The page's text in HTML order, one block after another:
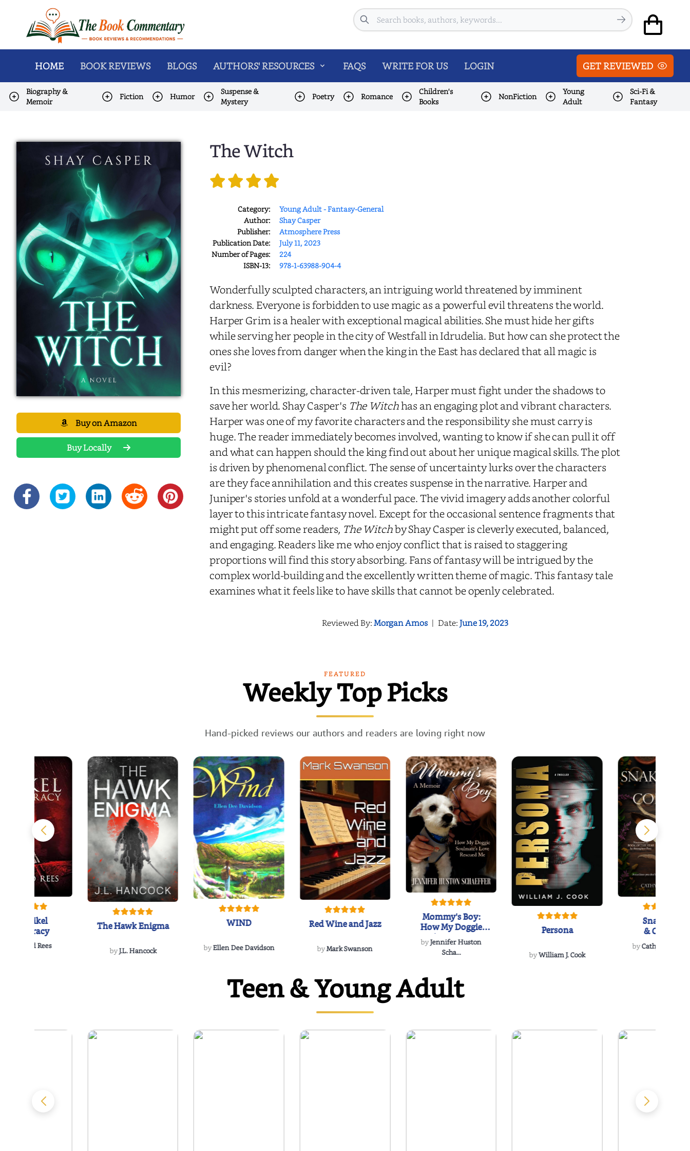
Search
HOME BOOK REVIEWS BLOGS AUTHORS' RESOURCES FAQS WRITE FOR US LOGIN GET REVIEWED
Biography &
Memoir
Fiction Humor
Suspense &
Mystery
Poetry Romance
Children's
Books
NonFiction
Young
Adult
Sci-Fi &
Fantasy
Buy on Amazon
Buy Locally
The Witch
Category:
Young Adult - Fantasy-General
Author:
Shay Casper
Publisher:
Atmosphere Press
Publication Date:
July 11, 2023
Number of Pages:
224
ISBN-13:
978-1-63988-904-4
Wonderfully sculpted characters, an intriguing world threatened by imminent
darkness. Everyone is forbidden to use magic as a powerful evil threatens the world.
Harper Grim is a healer with exceptional magical abilities. She must hide her gifts
while serving her people in the city of Westfall in Idrudelia. But how can she protect the
ones she loves from danger when the king in the East has declared that all magic is
evil?
In this mesmerizing, character-driven tale, Harper must fight under the shadows to
save her world. Shay Casper's The Witchhas an engaging plot and vibrant characters.
Harper was one of my favorite characters and the responsibility she must carry is
huge. The reader immediately becomes involved, wanting to know if she can pull it off
and what can happen should the king find out about her unique magical skills. The plot
is driven by phenomenal conflict. The sense of uncertainty lurks over the characters
are they face annihilation and this creates suspense in the narrative. Harper and
Juniper's stories unfold at a wonderful pace. The vivid imagery adds another colorful
layer to this intricate fantasy novel. Except for the occasional sentence fragments that
might put off some readers, The Witchby Shay Casper is cleverly executed, balanced,
and engaging. Readers like me who enjoy conflict that is raised to staggering
proportions will find this story absorbing. Fans of fantasy will be intrigued by the
complex world-building and the excellently written theme of magic. This fantasy tale
examines what it feels like to have skills that cannot be openly celebrated.
Reviewed By:Morgan Amos | Date:June 19, 2023
FEATURED
Weekly Top Picks
Hand-picked reviews our authors and readers are loving right now
The Reikel
Conspiracy
Richard Rees
The Hawk Enigma
byJ.L. Hancock
WIND
byEllen Dee Davidson
Red Wine and Jazz
byMark Swanson
Mommy's Boy:
How My Doggie
Soulmate's Love
Rescued...
byJennifer Huston
Scha...
Persona
byWilliam J. Cook
Snakeroot
& Cohosh
byCathy
Teen & Young Adult